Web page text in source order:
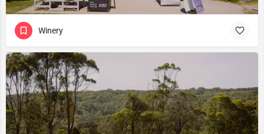
Winery